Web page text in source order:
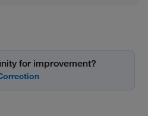
for improvement?